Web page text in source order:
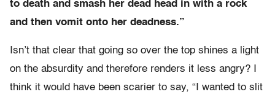
to death and smash her dead head in with a rock
and then vomit onto her deadness.”
Isn’t that clear that going so over the top shines a light
on the absurdity and therefore renders it less angry? I
think it would have been scarier to say, “I wanted to slit